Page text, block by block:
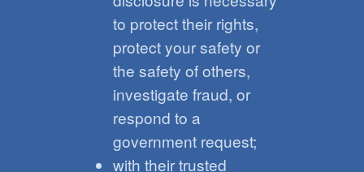
to protect their rights,
protect your safety or
the safety of others,
investigate fraud, or
respond to a
government request;
with their trusted